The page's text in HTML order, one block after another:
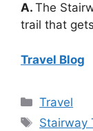
A. The
trail that
Travel Blog
Categories
Travel
Tags
Stairway